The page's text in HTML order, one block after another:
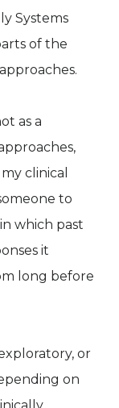
Systems
of the
as a
clinical
to
which past
it
long before
or
on